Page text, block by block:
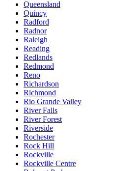
Queensland
Quincy
Radford
Radnor
Raleigh
Reading
Redlands
Redmond
Reno
Richardson
Richmond
Rio Grande Valley
River Falls
River Forest
Riverside
Rochester
Rock Hill
Rockville
Rockville Centre